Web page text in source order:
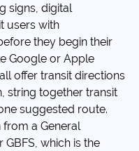
signs, digital
users with
they begin their
Google or Apple
offer transit directions
string together transit
suggested route.
a General
GBFS, which is the